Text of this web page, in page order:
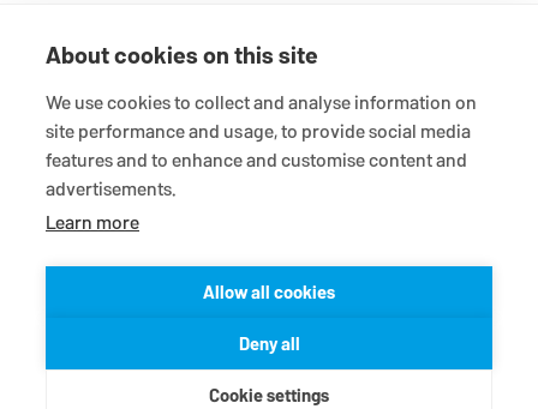
Since very little space is available, the entry of the shafts into
the processing area must be implemented with a very short
shaft seal. This system protects the copper strips from the
oxygen in the atmosphere.
EagleBurgmann Terms-/conditions
Data privacy statement
About cookies on this site
We use cookies to collect and analyse information on
site performance and usage, to provide social media
features and to enhance and customise content and
advertisements.
Learn more
Allow all cookies
Deny all
Cookie settings